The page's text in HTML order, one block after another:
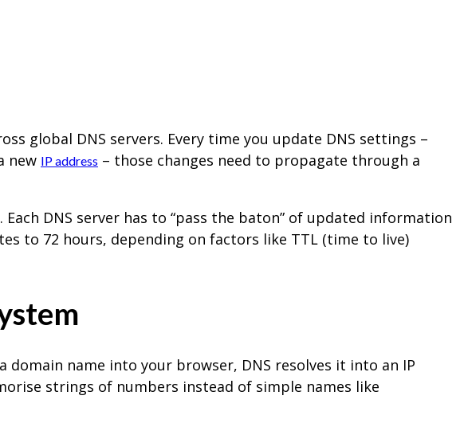
global DNS servers. Every time you update DNS settings –
new IP address – those changes need to propagate through a
DNS server has to “pass the baton” of updated information
to 72 hours, depending on factors like TTL (time to live)
domain name into your browser, DNS resolves it into an IP
strings of numbers instead of simple names like